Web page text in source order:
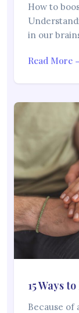
How to
in our
Read More
15 Ways
Because of